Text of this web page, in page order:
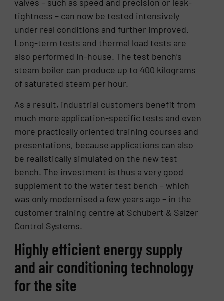
valves – such as speed and precision or leak-
tightness – can now be tested intensively
under real conditions and further improved.
Long-term tests and thermal load tests are
also performed in-house. The test bench’s
steam boiler can produce up to 400 kilograms
of saturated steam per hour.
As a result, industrial customers benefit from
much more application-specific tests and even
more practically oriented training courses and
presentations, because applications can also
be realistically simulated on the new test
bench. The investment is thus a very good
supplement to the water test bench – which
was only modernised a few years ago – in the
customer training centre at Schubert & Salzer
Control Systems.
Highly efficient energy supply
and air conditioning technology
for the site